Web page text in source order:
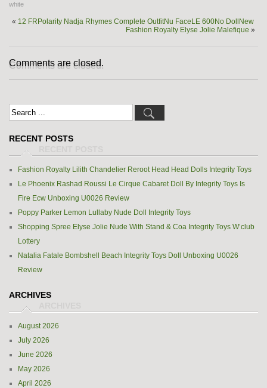
white
« 12 FRPolarity Nadja Rhymes Complete OutfitNu FaceLE 600No DollNew
Fashion Royalty Elyse Jolie Malefique »
Comments are closed.
RECENT POSTS
Fashion Royalty Lilith Chandelier Reroot Head Head Dolls Integrity Toys
Le Phoenix Rashad Roussi Le Cirque Cabaret Doll By Integrity Toys Is
Fire Ecw Unboxing U0026 Review
Poppy Parker Lemon Lullaby Nude Doll Integrity Toys
Shopping Spree Elyse Jolie Nude With Stand & Coa Integrity Toys W’club
Lottery
Natalia Fatale Bombshell Beach Integrity Toys Doll Unboxing U0026
Review
ARCHIVES
August 2026
July 2026
June 2026
May 2026
April 2026